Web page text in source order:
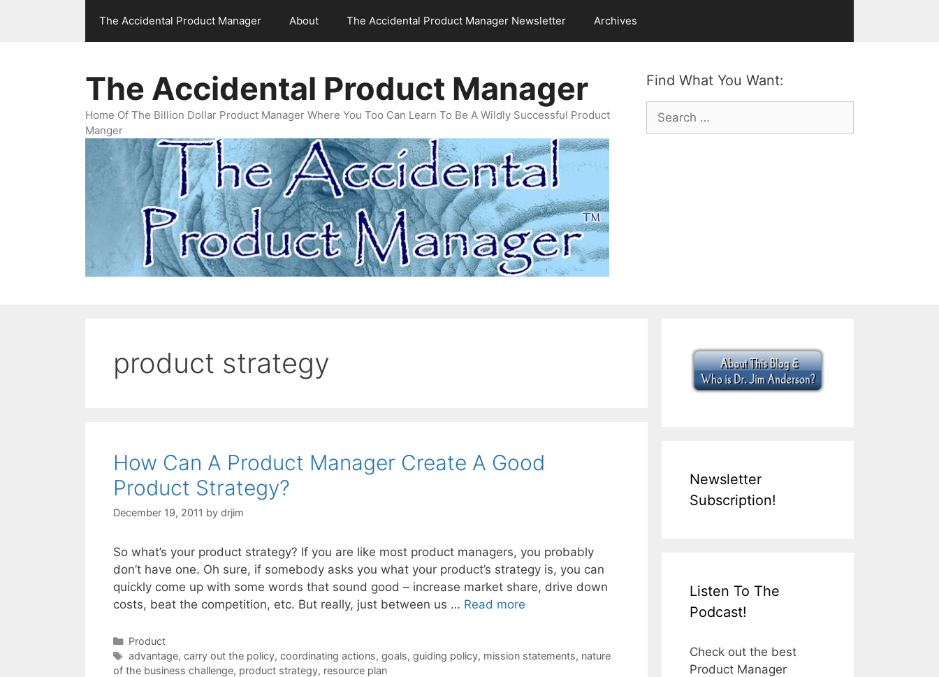
The Accidental Product Manager About The Accidental Product Manager Newsletter Archives
Find What You Want:
Search
for:
The Accidental Product Manager
Home Of The Billion Dollar Product Manager Where You Too Can Learn To Be A Wildly Successful Product
Manger
product strategy
How Can A Product Manager Create A Good
Product Strategy?
December 19, 2011 by drjim
So what’s your product strategy? If you are like most product managers, you probably
don’t have one. Oh sure, if somebody asks you what your product’s strategy is, you can
quickly come up with some words that sound good – increase market share, drive down
costs, beat the competition, etc. But really, just between us … Read more
Categories
Product
Tags
advantage, carry out the policy, coordinating actions, goals, guiding policy, mission statements, nature
of the business challenge, product strategy, resource plan
Newsletter
Subscription!
Listen To The
Podcast!
Check out the best
Product Manager